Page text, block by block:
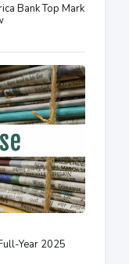
Bank Top Mark
Year 2025